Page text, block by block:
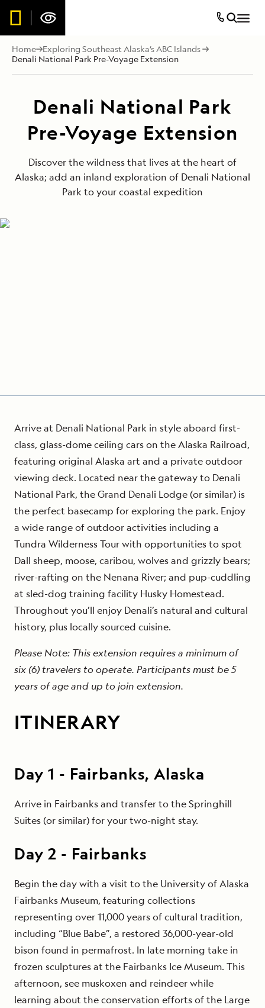
Home
Exploring Southeast Alaska’s ABC Islands
Denali National Park Pre-Voyage Extension
Denali National Park
Pre-Voyage Extension
Discover the wildness that lives at the heart of
Alaska; add an inland exploration of Denali National
Park to your coastal expedition
Arrive at Denali National Park in style aboard first-
class, glass-dome ceiling cars on the Alaska Railroad,
featuring original Alaska art and a private outdoor
viewing deck. Located near the gateway to Denali
National Park, the Grand Denali Lodge (or similar) is
the perfect basecamp for exploring the park. Enjoy
a wide range of outdoor activities including a
Tundra Wilderness Tour with opportunities to spot
Dall sheep, moose, caribou, wolves and grizzly bears;
river-rafting on the Nenana River; and pup-cuddling
at sled-dog training facility Husky Homestead.
Throughout you’ll enjoy Denali’s natural and cultural
history, plus locally sourced cuisine.
Please Note: This extension requires a minimum of
six (6) travelers to operate. Participants must be 5
years of age and up to join extension.
ITINERARY
Day1 - Fairbanks, Alaska
Arrive in Fairbanks and transfer to the Springhill
Suites (or similar) for your two-night stay.
Day2 - Fairbanks
Begin the day with a visit to the University of Alaska
Fairbanks Museum, featuring collections
representing over 11,000 years of cultural tradition,
including “Blue Babe”, a restored 36,000-year-old
bison found in permafrost. In late morning take in
frozen sculptures at the Fairbanks Ice Museum. This
afternoon, see muskoxen and reindeer while
learning about the conservation efforts of the Large